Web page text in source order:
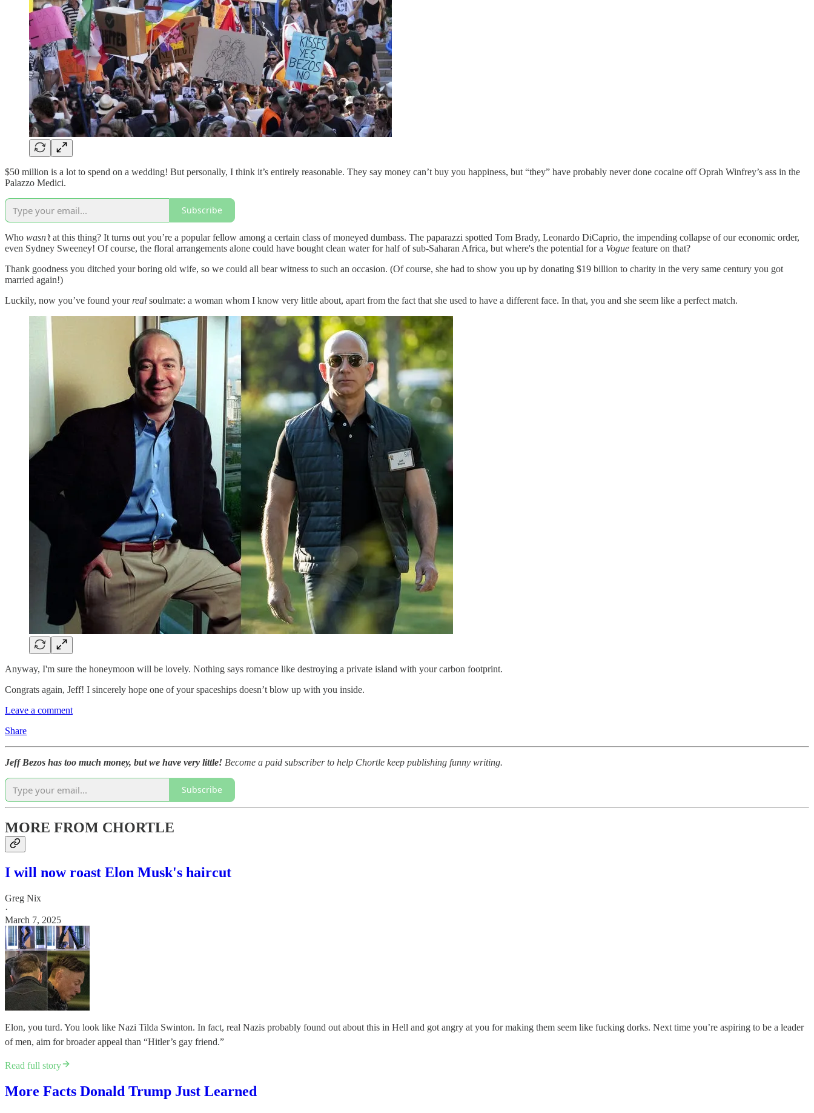
$50 million is a lot to spend on a wedding! But personally, I think it’s entirely reasonable. They say money can’t buy you happiness, but “they” have probably never done cocaine off Oprah Winfrey’s ass in the
Palazzo Medici.
Subscribe
Who wasn’tat this thing? It turns out you’re a popular fellow among a certain class of moneyed dumbass. The paparazzi spotted Tom Brady, Leonardo DiCaprio, the impending collapse of our economic order,
even Sydney Sweeney! Of course, the floral arrangements alone could have bought clean water for half of sub-Saharan Africa, but where's the potential for a Vogue feature on that?
Thank goodness you ditched your boring old wife, so we could all bear witness to such an occasion. (Of course, she had to show you up by donating $19 billion to charity in the very same century you got
married again!)
Luckily, now you’ve found your real soulmate: a woman whom I know very little about, apart from the fact that she used to have a different face. In that, you and she seem like a perfect match.
Anyway, I'm sure the honeymoon will be lovely. Nothing says romance like destroying a private island with your carbon footprint.
Congrats again, Jeff! I sincerely hope one of your spaceships doesn’t blow up with you inside.
Leave a comment
Share
Jeff Bezos has too much money, but we have very little! Become a paid subscriber to help Chortle keep publishing funny writing.
Subscribe
MORE FROM CHORTLE
I will now roast Elon Musk's haircut
Greg Nix
·
March 7, 2025
Elon, you turd. You look like Nazi Tilda Swinton. In fact, real Nazis probably found out about this in Hell and got angry at you for making them seem like fucking dorks. Next time you’re aspiring to be a leader
of men, aim for broader appeal than “Hitler’s gay friend.”
Read full story
More Facts Donald Trump Just Learned